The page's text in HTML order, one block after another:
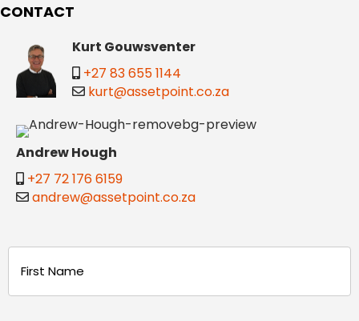
CONTACT
Kurt Gouwsventer
+27 83 655 1144
kurt@assetpoint.co.za
Andrew Hough
+27 72 176 6159
andrew@assetpoint.co.za
(Required)